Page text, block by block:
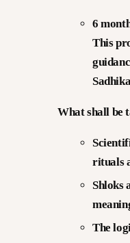
6
This
Sadhika
What shall be
rituals
Shloks
The